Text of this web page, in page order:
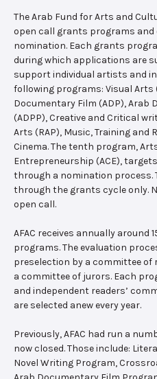
The Arab Fund for Arts and
open call grants programs
nomination. Each grants
during which applications are
support individual artists and
following programs: Visual Arts
Documentary Film (ADP),
(ADPP), Creative and Critical
Arts (RAP), Music, Training and
Cinema. The tenth program,
Entrepreneurship (ACE),
through a nomination process.
through the grants cycle only.
open call.
AFAC receives annually
programs. The evaluation
preselection by a committee of
a committee of jurors. Each
and independent readers’
are selected anew every year.
Previously, AFAC had run a
now closed. Those include:
Novel Writing Program,